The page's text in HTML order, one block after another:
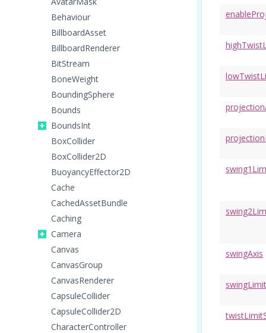
Behaviour
BillboardAsset
BillboardRenderer
BitStream
BoneWeight
BoundingSphere
Bounds
BoundsInt
BoxCollider
BoxCollider2D
BuoyancyEffector2D
Cache
CachedAssetBundle
Caching
Camera
Canvas
CanvasGroup
CanvasRenderer
CapsuleCollider
CapsuleCollider2D
CharacterController
swingAxis